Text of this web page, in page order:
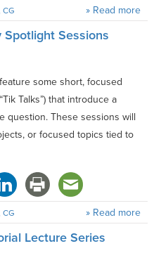
CG » Read more
Sessions
some short, focused
Talks”) that introduce a
question. These sessions will
or focused topics tied to
CG » Read more
Lecture Series